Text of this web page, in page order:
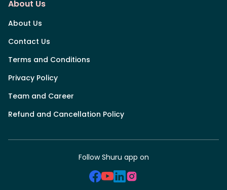
About Us
About Us
Contact Us
Terms and Conditions
Privacy Policy
Team and Career
Refund and Cancellation Policy
Follow Shuru app on